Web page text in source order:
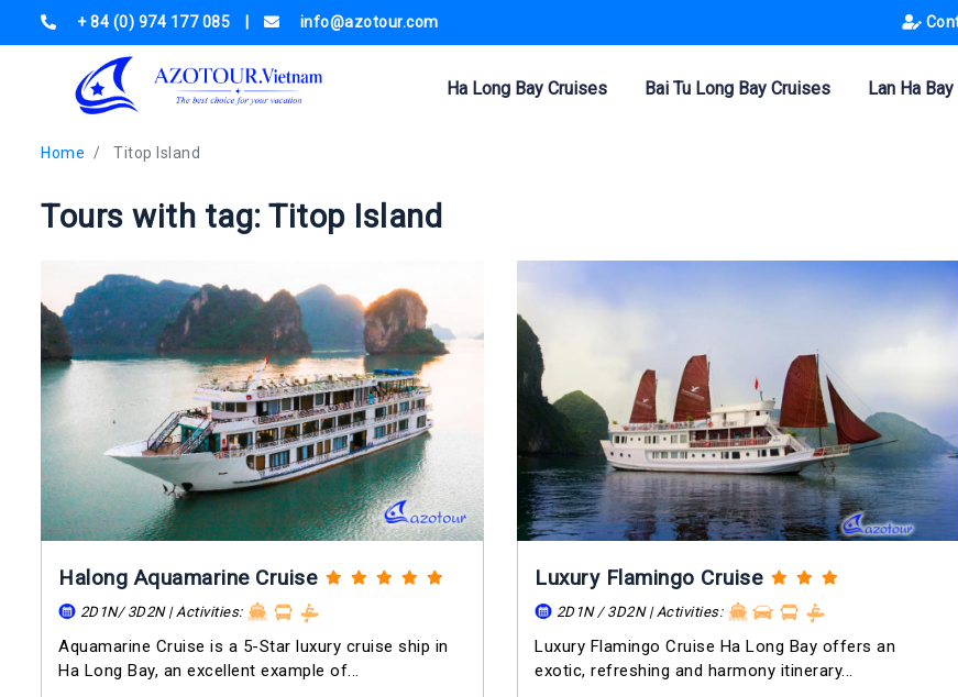
+ 84 (0) 974 177 085 info@azotour.com
Ha Long Bay Cruises Bai Tu Long Bay Cruises Lan Ha
Home Titop Island
Tours with tag: Titop Island
Halong Aquamarine Cruise
2D1N/ 3D2N | Activities:
Aquamarine Cruise is a 5-Star luxury cruise ship in
Ha Long Bay, an excellent example of...
Luxury Flamingo Cruise
2D1N / 3D2N | Activities:
Luxury Flamingo Cruise Ha Long Bay offers an
exotic, refreshing and harmony itinerary...